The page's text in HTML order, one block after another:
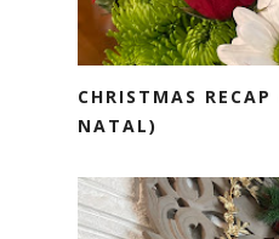
CHRISTMAS RECAP
NATAL)